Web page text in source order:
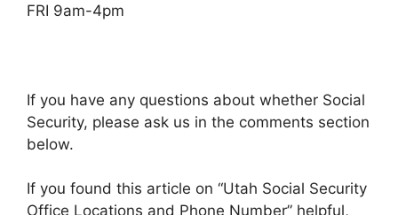
FRI 9am-4pm
If you have any questions about whether Social
Security, please ask us in the comments section
below.
If you found this article on “Utah Social Security
Office Locations and Phone Number” helpful,